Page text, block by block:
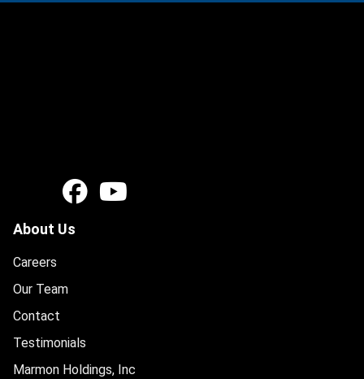
About Us
Careers
Our Team
Contact
Testimonials
Marmon Holdings, Inc